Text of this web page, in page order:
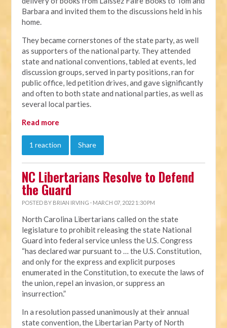
Barbara and invited them to the discussions held in his
home.
They became cornerstones of the state party, as well
as supporters of the national party. They attended
state and national conventions, tabled at events, led
discussion groups, served in party positions, ran for
public office, led petition drives, and gave significantly
and often to both state and national parties, as well as
several local parties.
Read more
1 reaction Share
NC Libertarians Resolve to Defend
the Guard
POSTED BY BRIAN IRVING · MARCH 07, 2022 1:30 PM
North Carolina Libertarians called on the state
legislature to prohibit releasing the state National
Guard into federal service unless the U.S. Congress
“has declared war pursuant to … the U.S. Constitution,
and only for the express and explicit purposes
enumerated in the Constitution, to execute the laws of
the union, repel an invasion, or suppress an
insurrection.”
In a resolution passed unanimously at their annual
state convention, the Libertarian Party of North